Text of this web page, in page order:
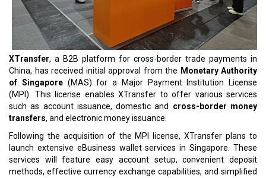
XTransfer, a B2B platform for cross-border trade payments in
China, has received initial approval from the Monetary Authority
of Singapore(MAS) for a Major Payment Institution License
(MPI). This license enables XTransfer to offer various services
such as account issuance, domestic and cross-border money
transfers, and electronic money issuance.
Following the acquisition of the MPI license, XTransfer plans to
launch extensive eBusiness wallet services in Singapore. These
services will feature easy account setup, convenient deposit
methods, effective currency exchange capabilities, and simplified